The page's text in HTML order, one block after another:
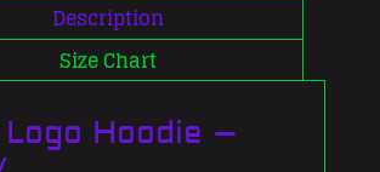
Description
Size Chart
Logo Hoodie –